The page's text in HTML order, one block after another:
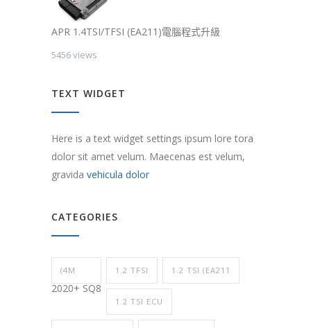
APR 1.4TSI/TFSI (EA211)電腦程式升級
5456 views
TEXT WIDGET
Here is a text widget settings ipsum lore tora
dolor sit amet velum. Maecenas est velum,
gravida vehicula dolor
CATEGORIES
(4M
2020+ SQ8
1.2 TFSI 1.2 TSI (EA211
1.2 TSI ECU